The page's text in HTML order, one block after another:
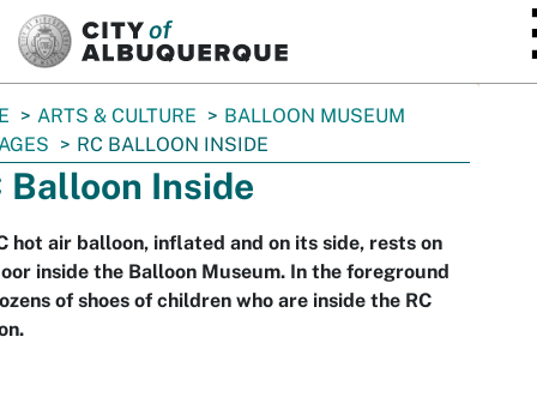
ARTS & CULTURE
BALLOON MUSEUM
RC BALLOON INSIDE
Balloon Inside
hot air balloon, inflated and on its side, rests on
inside the Balloon Museum. In the foreground
of shoes of children who are inside the RC